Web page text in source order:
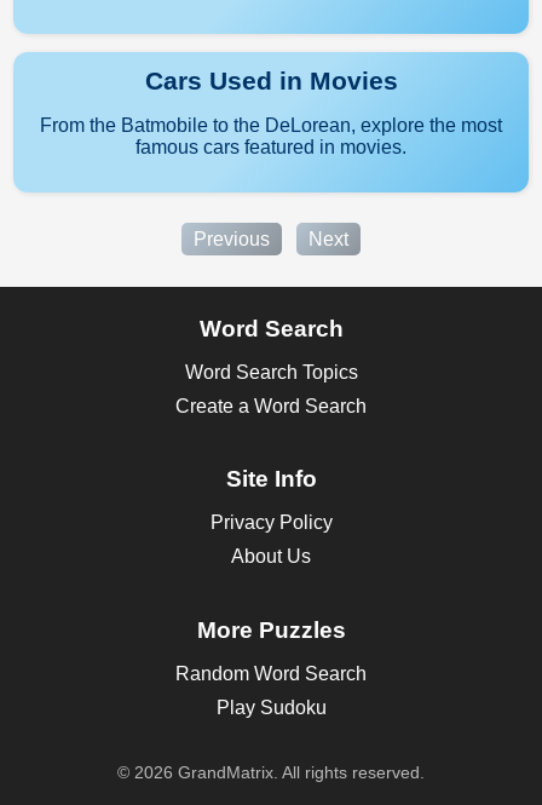
Cars Used in Movies
From the Batmobile to the DeLorean, explore the most
famous cars featured in movies.
Previous Next
Word Search
Word Search Topics
Create a Word Search
Site Info
Privacy Policy
About Us
More Puzzles
Random Word Search
Play Sudoku
© 2026 GrandMatrix. All rights reserved.